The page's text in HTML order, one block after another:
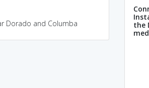
Dorado and Columba
the